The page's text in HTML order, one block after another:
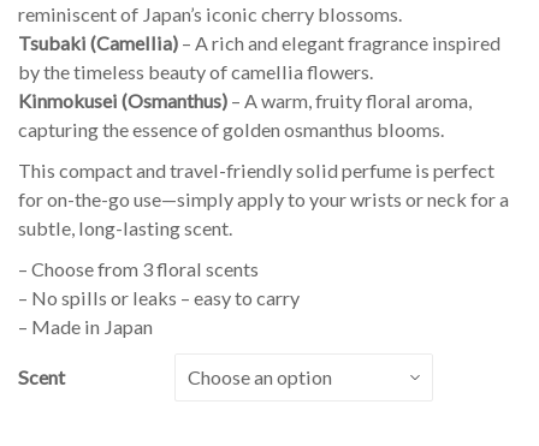
reminiscent of Japan’s iconic cherry blossoms.
Tsubaki (Camellia) – A rich and elegant fragrance inspired
by the timeless beauty of camellia flowers.
Kinmokusei (Osmanthus) – A warm, fruity floral aroma,
capturing the essence of golden osmanthus blooms.
This compact and travel-friendly solid perfume is perfect
for on-the-go use—simply apply to your wrists or neck for a
subtle, long-lasting scent.
– Choose from 3 floral scents
– No spills or leaks – easy to carry
– Made in Japan
Scent